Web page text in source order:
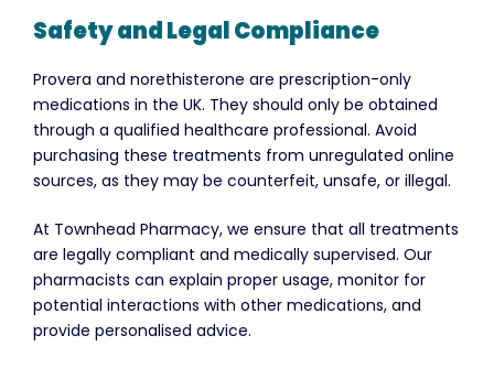
Safety and Legal Compliance
Provera and norethisterone are prescription-only
medications in the UK. They should only be obtained
through a qualified healthcare professional. Avoid
purchasing these treatments from unregulated online
sources, as they may be counterfeit, unsafe, or illegal.
At Townhead Pharmacy, we ensure that all treatments
are legally compliant and medically supervised. Our
pharmacists can explain proper usage, monitor for
potential interactions with other medications, and
provide personalised advice.